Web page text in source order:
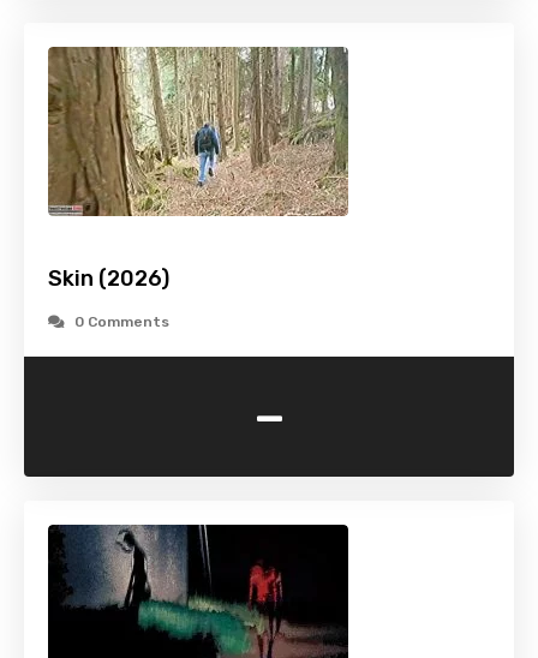
Skin (2026)
0 Comments
-